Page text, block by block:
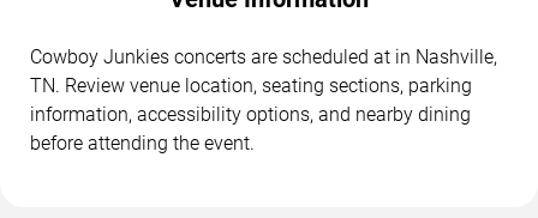
Cowboy Junkies concerts are scheduled at in Nashville,
TN. Review venue location, seating sections, parking
information, accessibility options, and nearby dining
before attending the event.